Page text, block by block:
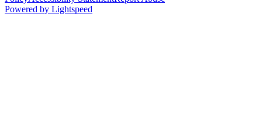
Powered by Lightspeed